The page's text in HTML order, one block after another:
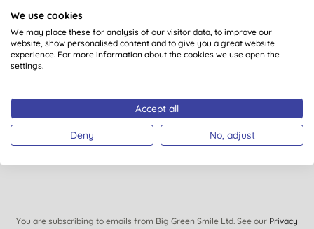
Sign up to our mailing list and you’ll get regular news,
views, tips and exclusive subscriber-only offers.
Plus you’ll be automatically entered into our monthly
You are subscribing to emails from Big Green Smile Ltd. See our Privacy
We use cookies
We may place these for analysis of our visitor data, to improve our
website, show personalised content and to give you a great website
experience. For more information about the cookies we use open the
settings.
Accept all
Deny No, adjust